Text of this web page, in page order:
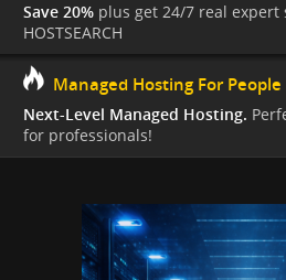
Save 20% plus get 24/7 real expert
HOSTSEARCH
Managed Hosting For People
Next-Level Managed Hosting.
for professionals!